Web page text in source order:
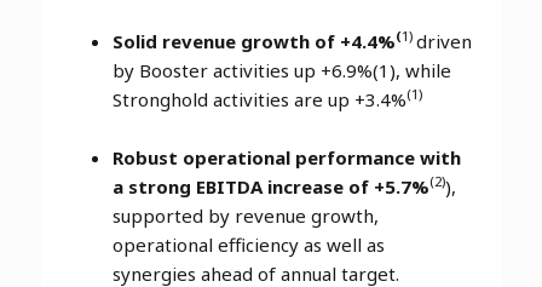
Solid revenue growth of +4.4%(1) driven
by Booster activities up +6.9%(1), while
Stronghold activities are up +3.4%(1)
Robust operational performance with
a strong EBITDA increase of +5.7%(2)),
supported by revenue growth,
operational efficiency as well as
synergies ahead of annual target.